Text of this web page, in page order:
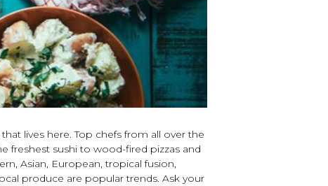
lives here. Top chefs from all over the
freshest sushi to wood-fired pizzas and
Asian, European, tropical fusion,
produce are popular trends. Ask your